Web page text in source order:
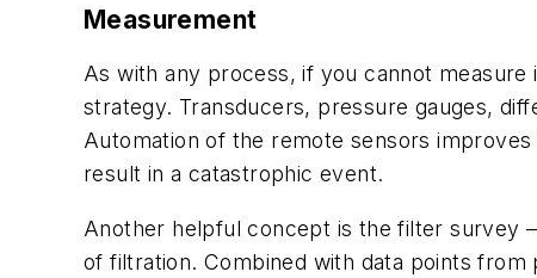
Measurement
As with any process, if you cannot
strategy. Transducers, pressure gauges,
Automation of the remote sensors
result in a catastrophic event.
Another helpful concept is the filter survey
of filtration. Combined with data points